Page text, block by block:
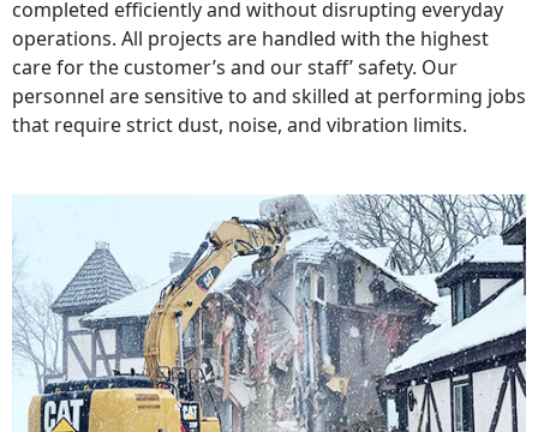
completed efficiently and without disrupting everyday
operations. All projects are handled with the highest
care for the customer’s and our staff’ safety. Our
personnel are sensitive to and skilled at performing jobs
that require strict dust, noise, and vibration limits.